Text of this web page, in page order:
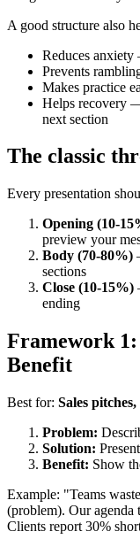
A good structure also
Reduces
Prevents
Makes practice
Helps recovery
next section
The classic
Every presentation
Opening (10-
preview your
Body (70-80%)
sections
Close (10-15%)
ending
Framework
Benefit
Best for: Sales
Problem:
Solution:
Benefit: Show
Example: "Teams
(problem). Our agenda
Clients report 30%